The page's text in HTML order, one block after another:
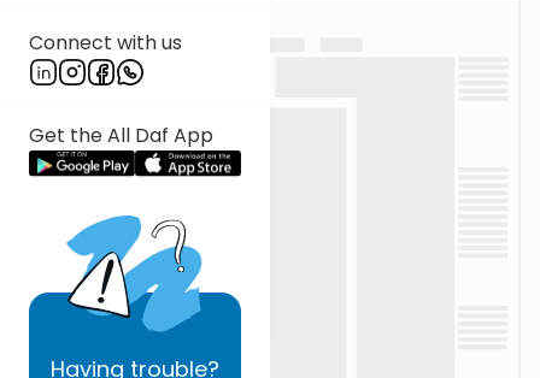
Connect with us
Get the All Daf App
Having trouble?